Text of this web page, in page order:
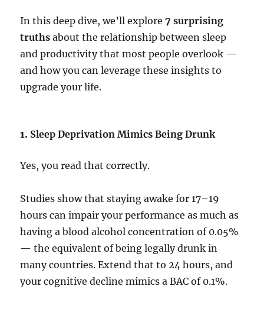
In this deep dive, we’ll explore7 surprising
truths about the relationship between sleep
and productivity that most people overlook —
and how you can leverage these insights to
upgrade your life.
1. Sleep Deprivation Mimics Being Drunk
Yes, you read that correctly.
Studies show that staying awake for 17–19
hours can impair your performance as much as
having a blood alcohol concentration of 0.05%
— the equivalent of being legally drunk in
many countries. Extend that to 24 hours, and
your cognitive decline mimics a BAC of 0.1%.